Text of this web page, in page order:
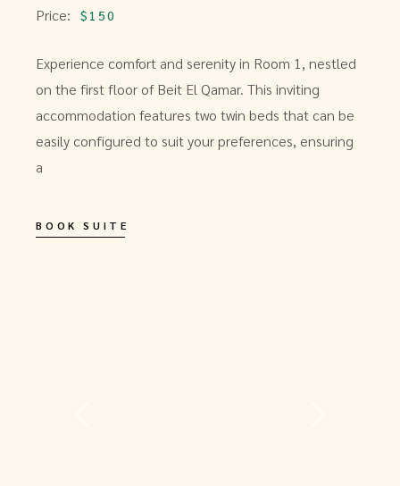
Price: $150
Experience comfort and serenity in Room 1, nestled
on the first floor of Beit El Qamar. This inviting
accommodation features two twin beds that can be
easily configured to suit your preferences, ensuring
a
BOOK SUITE